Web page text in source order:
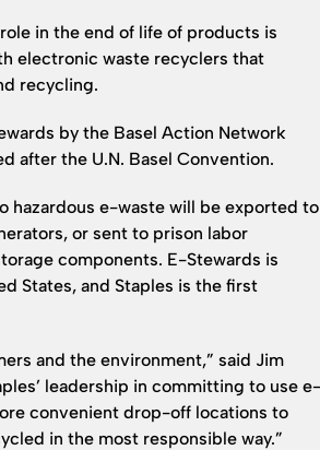
in the end of life of products is
electronic waste recyclers that
recycling.
by the Basel Action Network
after the U.N. Basel Convention.
hazardous e-waste will be exported to
or sent to prison labor
components. E-Stewards is
States, and Staples is the first
and the environment,” said Jim
leadership in committing to use e-
convenient drop-off locations to
in the most responsible way.”